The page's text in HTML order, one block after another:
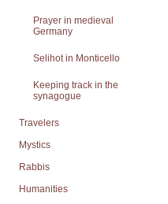
Prayer in medieval
Germany
Selihot in Monticello
Keeping track in the
synagogue
Travelers
Mystics
Rabbis
Humanities